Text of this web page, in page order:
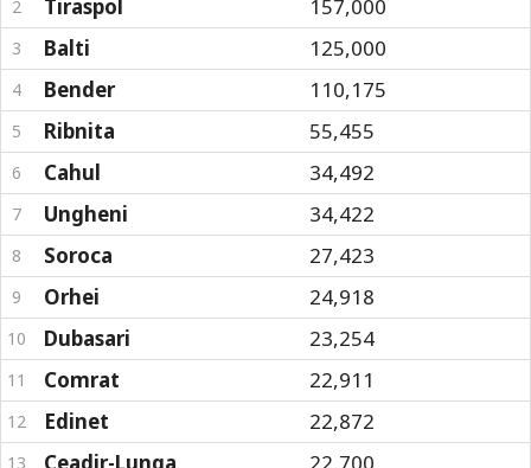
2 Tiraspol 157,000
3 Balti 125,000
4 Bender 110,175
5 Ribnita 55,455
6 Cahul 34,492
7 Ungheni 34,422
8 Soroca 27,423
9 Orhei 24,918
10 Dubasari 23,254
11 Comrat 22,911
12 Edinet 22,872
13